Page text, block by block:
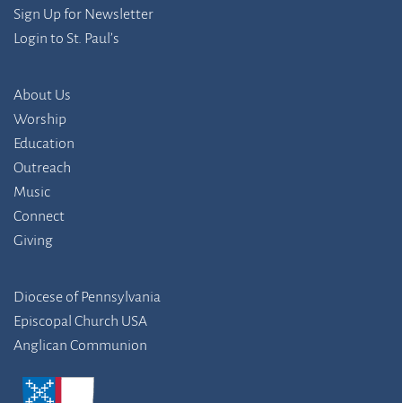
Sign Up for Newsletter
Login to St. Paul’s
About Us
Worship
Education
Outreach
Music
Connect
Giving
Diocese of Pennsylvania
Episcopal Church USA
Anglican Communion